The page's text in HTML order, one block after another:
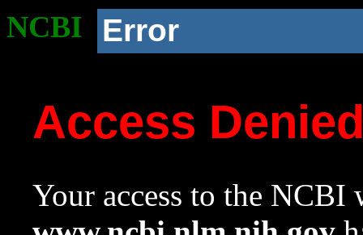
NCBI Error
Access
Your access to the NCBI